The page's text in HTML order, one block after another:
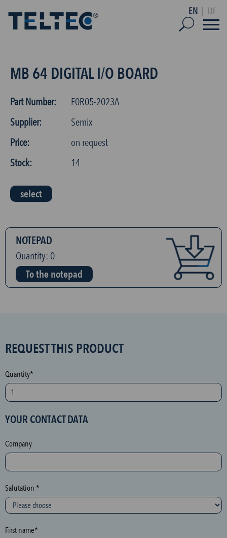
EN DE
MB 64 DIGITAL I/O BOARD
Part Number:
E0R05-2023A
Supplier:
Semix
Price:
on request
Stock:
14
select
NOTEPAD
Quantity: 0
To the notepad
S
A
M
p
o
e
c
t
i
o
n
h
REQUEST THIS PRODUCT
Quantity*
YOUR CONTACT DATA
Company
Salutation *
First name*